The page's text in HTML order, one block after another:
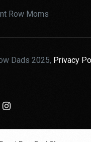
Row Moms
Dads 2025, Privacy